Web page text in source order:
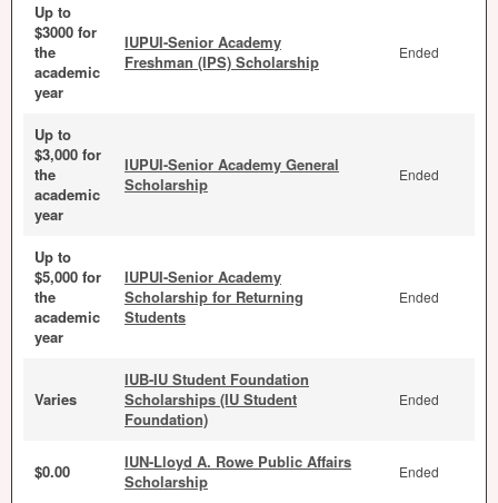
Up to
$3000 for
the
academic
year
IUPUI-Senior Academy
Freshman (IPS) Scholarship
Ended
Up to
$3,000 for
the
academic
year
IUPUI-Senior Academy General
Scholarship
Ended
Up to
$5,000 for
the
academic
year
IUPUI-Senior Academy
Scholarship for Returning
Students
Ended
Varies
IUB-IU Student Foundation
Scholarships (IU Student
Foundation)
Ended
$0.00
IUN-Lloyd A. Rowe Public Affairs
Scholarship
Ended